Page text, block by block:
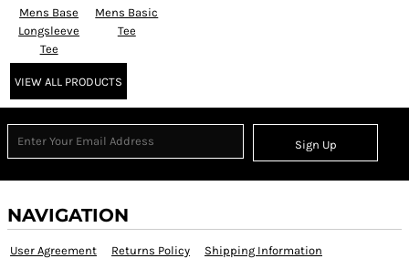
Mens Base
Longsleeve
Tee
Mens Basic
Tee
VIEW ALL PRODUCTS
Sign Up
NAVIGATION
User Agreement Returns Policy Shipping Information